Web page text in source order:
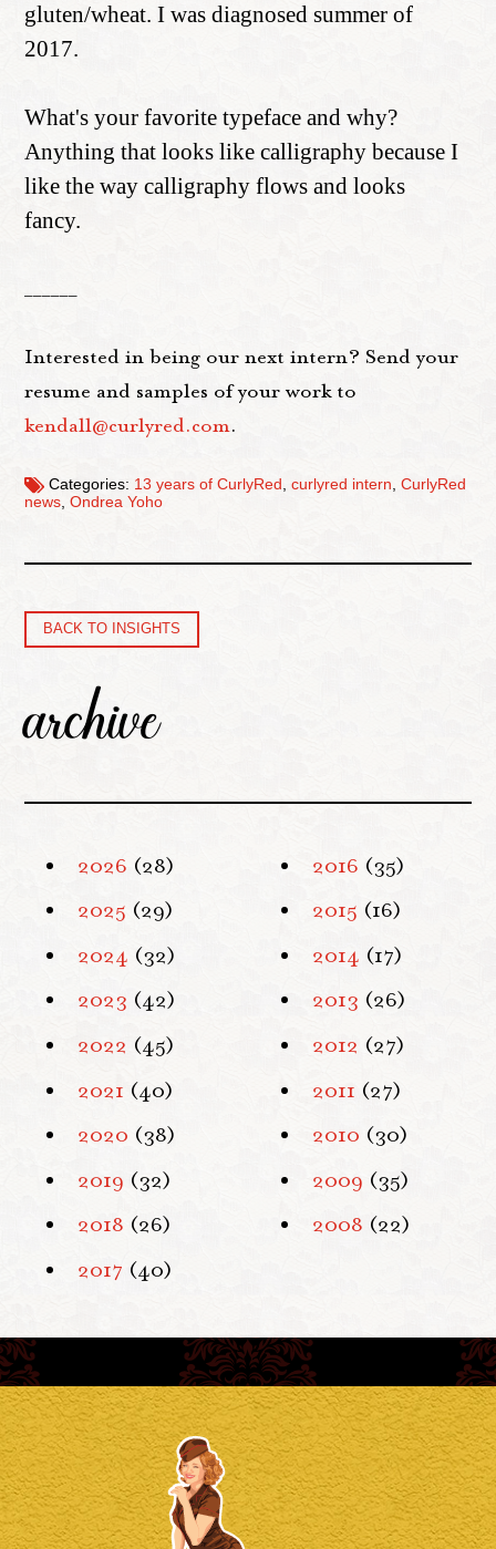
gluten/wheat. I was diagnosed summer of
2017.
What's your favorite typeface and why?
Anything that looks like calligraphy because I
like the way calligraphy flows and looks
fancy.
______
Interested in being our next intern? Send your
resume and samples of your work to
kendall@curlyred.com.
Categories: 13 years of CurlyRed ,curlyred intern,CurlyRed
news ,Ondrea Yoho
BACK TO INSIGHTS
archive
2026 (28)
2025 (29)
2024 (32)
2023 (42)
2022 (45)
2021 (40)
2020 (38)
2019 (32)
2018 (26)
2017 (40)
2016 (35)
2015 (16)
2014 (17)
2013 (26)
2012 (27)
2011 (27)
2010 (30)
2009 (35)
2008 (22)